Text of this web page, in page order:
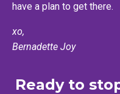
have a plan to get there.
xo,
Bernadette Joy
Ready to